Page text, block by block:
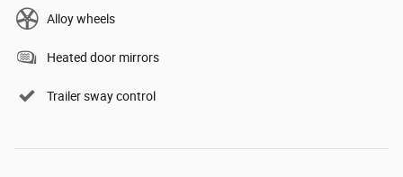
Alloy wheels
Heated door mirrors
Trailer sway control